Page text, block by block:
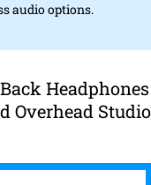
audio options.
Headphones
Overhead Studio